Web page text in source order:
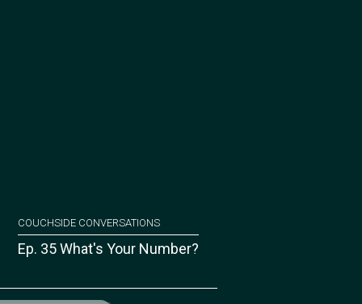
COUCHSIDE CONVERSATIONS
Ep. 35 What's Your Number?